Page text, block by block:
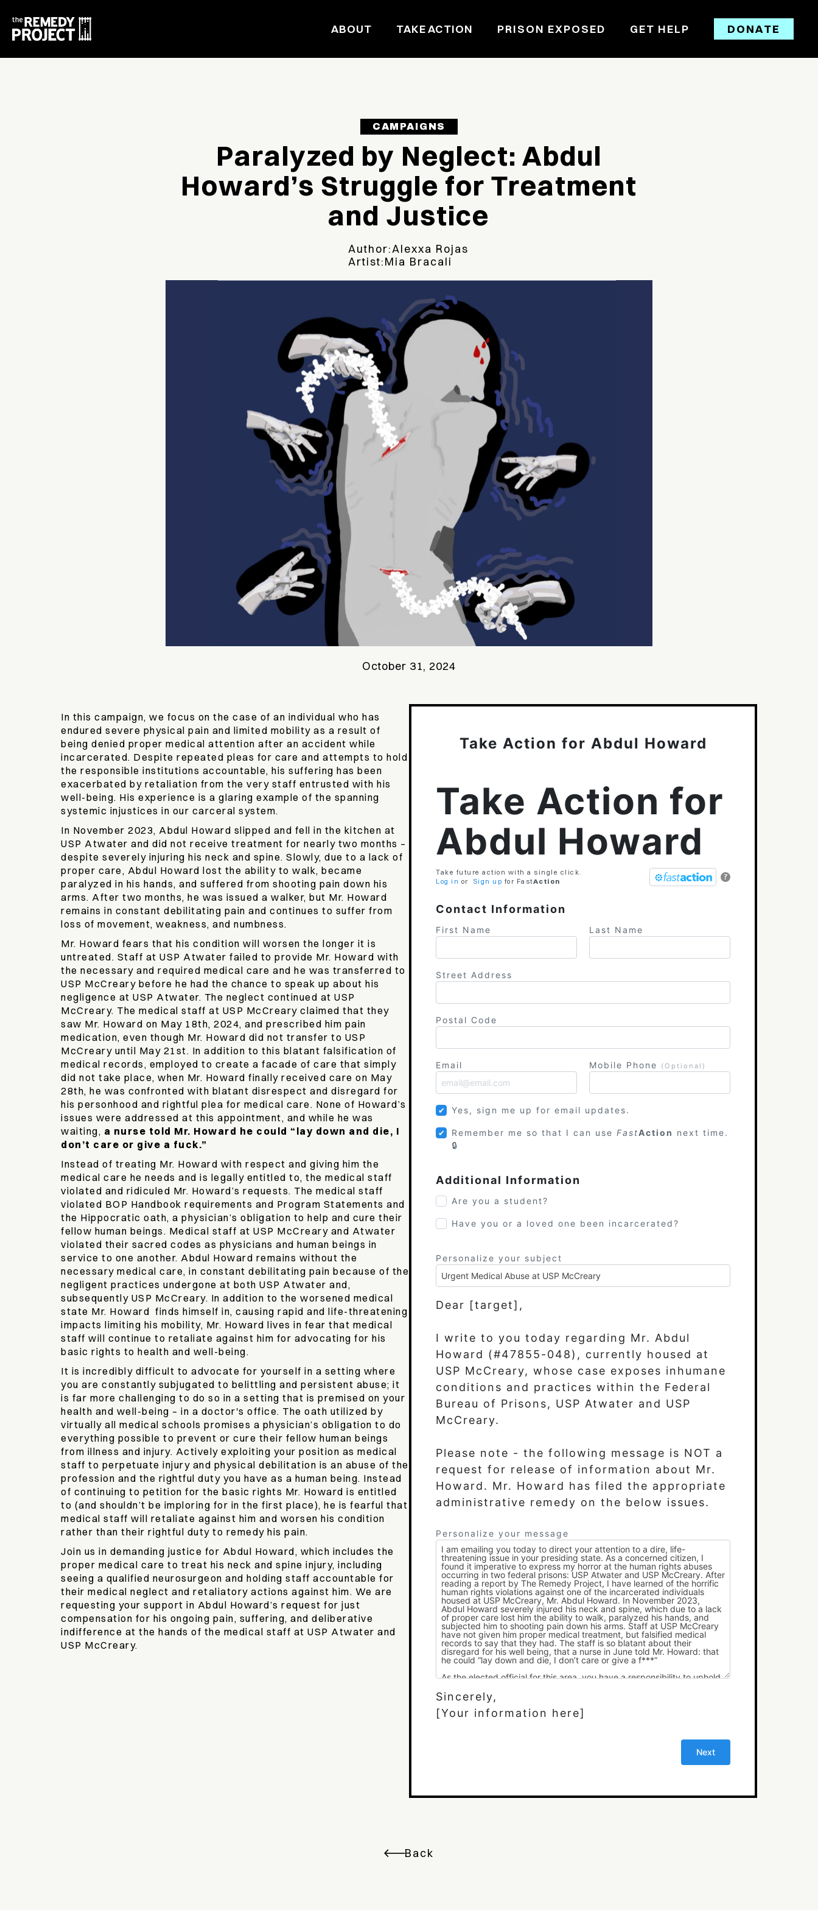
ABOUT TAKE ACTION PRISON EXPOSED GET HELP DONATE
CAMPAIGNS
Paralyzed by Neglect: Abdul
Howard’s Struggle for Treatment
and Justice
Author:Alexxa Rojas
Artist:Mia Bracali
October 31, 2024
In this campaign, we focus on the case of an individual who has
endured severe physical pain and limited mobility as a result of
being denied proper medical attention after an accident while
incarcerated. Despite repeated pleas for care and attempts to hold
the responsible institutions accountable, his suffering has been
exacerbated by retaliation from the very staff entrusted with his
well-being. His experience is a glaring example of the spanning
systemic injustices in our carceral system.
In November 2023, Abdul Howard slipped and fell in the kitchen at
USP Atwater and did not receive treatment for nearly two months –
despite severely injuring his neck and spine. Slowly, due to a lack of
proper care, Abdul Howard lost the ability to walk, became
paralyzed in his hands, and suffered from shooting pain down his
arms. After two months, he was issued a walker, but Mr. Howard
remains in constant debilitating pain and continues to suffer from
loss of movement, weakness, and numbness.
Mr. Howard fears that his condition will worsen the longer it is
untreated. Staff at USP Atwater failed to provide Mr. Howard with
the necessary and required medical care and he was transferred to
USP McCreary before he had the chance to speak up about his
negligence at USP Atwater. The neglect continued at USP
McCreary. The medical staff at USP McCreary claimed that they
saw Mr. Howard on May 18th, 2024, and prescribed him pain
medication, even though Mr. Howard did not transfer to USP
McCreary until May 21st. In addition to this blatant falsification of
medical records, employed to create a facade of care that simply
did not take place, when Mr. Howard finally received care on May
28th, he was confronted with blatant disrespect and disregard for
his personhood and rightful plea for medical care. None of Howard’s
issues were addressed at this appointment, and while he was
waiting, a nurse told Mr. Howard he could “lay down and die, I
don’t care or give a fuck.”
Instead of treating Mr. Howard with respect and giving him the
medical care he needs and is legally entitled to, the medical staff
violated and ridiculed Mr. Howard’s requests. The medical staff
violated BOP Handbook requirements and Program Statements and
the Hippocratic oath, a physician’s obligation to help and cure their
fellow human beings. Medical staff at USP McCreary and Atwater
violated their sacred codes as physicians and human beings in
service to one another. Abdul Howard remains without the
necessary medical care, in constant debilitating pain because of the
negligent practices undergone at both USP Atwater and,
subsequently USP McCreary. In addition to the worsened medical
state Mr. Howard finds himself in, causing rapid and life-threatening
impacts limiting his mobility, Mr. Howard lives in fear that medical
staff will continue to retaliate against him for advocating for his
basic rights to health and well-being.
It is incredibly difficult to advocate for yourself in a setting where
you are constantly subjugated to belittling and persistent abuse; it
is far more challenging to do so in a setting that is premised on your
health and well-being – in a doctor's office. The oath utilized by
virtually all medical schools promises a physician’s obligation to do
everything possible to prevent or cure their fellow human beings
from illness and injury. Actively exploiting your position as medical
staff to perpetuate injury and physical debilitation is an abuse of the
profession and the rightful duty you have as a human being. Instead
of continuing to petition for the basic rights Mr. Howard is entitled
to (and shouldn’t be imploring for in the first place), he is fearful that
medical staff will retaliate against him and worsen his condition
rather than their rightful duty to remedy his pain.
Join us in demanding justice for Abdul Howard, which includes the
proper medical care to treat his neck and spine injury, including
seeing a qualified neurosurgeon and holding staff accountable for
their medical neglect and retaliatory actions against him. We are
requesting your support in Abdul Howard’s request for just
compensation for his ongoing pain, suffering, and deliberative
indifference at the hands of the medical staff at USP Atwater and
USP McCreary.
Take Action for Abdul Howard
Take Action for
Abdul Howard
?
Take future action with a single click.
Log in or Sign up for FastAction
Contact Information
First Name Last Name
Street Address
Postal Code
Email Mobile Phone (Optional)
Yes, sign me up for email updates.
Remember me so that I can useFastAction next time.
Additional Information
Are you a student?
Have you or a loved one been incarcerated?
Personalize your subject
Dear [target],
I write to you today regarding Mr. Abdul
Howard (#47855-048), currently housed at
USP McCreary, whose case exposes inhumane
conditions and practices within the Federal
Bureau of Prisons, USP Atwater and USP
McCreary.
Please note - the following message is NOT a
request for release of information about Mr.
Howard. Mr. Howard has filed the appropriate
administrative remedy on the below issues.
Personalize your message
Sincerely,
[Your information here]
Back